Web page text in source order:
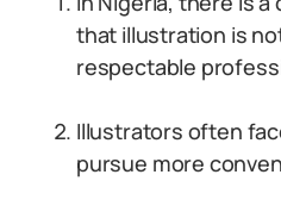
that illustration is
respectable
Illustrators often
pursue more